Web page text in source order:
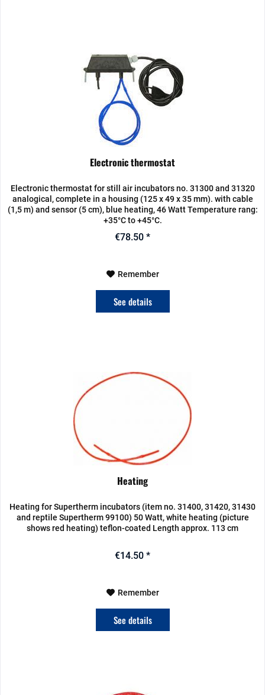
Electronic thermostat
Electronic thermostat for still air incubators no. 31300 and 31320
analogical, complete in a housing (125 x 49 x 35 mm). with cable
(1,5 m) and sensor (5 cm), blue heating, 46 Watt Temperature rang:
+35°C to +45°C.
€78.50 *
Remember
See details
Heating
Heating for Supertherm incubators (item no. 31400, 31420, 31430
and reptile Supertherm 99100) 50 Watt, white heating (picture
shows red heating) teflon-coated Length approx. 113 cm
€14.50 *
Remember
See details